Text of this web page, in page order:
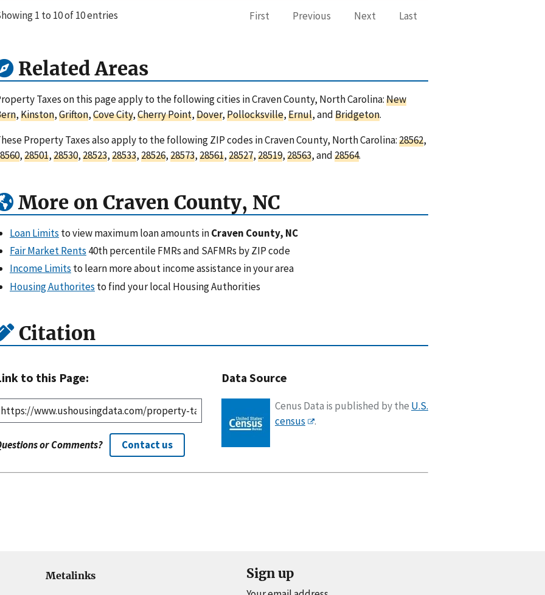
1 to 10 of 10 entries First Previous Next Last
Related Areas
Taxes on this page apply to the following cities in Craven County, North Carolina:New
,Kinston,Grifton,Cove City,Cherry Point,Dover,Pollocksville,Ernul, andBridgeton.
Property Taxes also apply to the following ZIP codes in Craven County, North Carolina:28562,
,28501,28530,28523,28533,28526,28573,28561,28527,28519,28563, and28564.
More on Craven County, NC
Loan Limits to view maximum loan amounts inCraven County, NC
Fair Market Rents 40th percentile FMRs and SAFMRs by ZIP code
Income Limits to learn more about income assistance in your area
Housing Authorites to find your local Housing Authorities
Citation
to this Page:
or Comments? Contact us
Data Source
Cenus Data is published by the U.S.
census
.
Metalinks Sign up